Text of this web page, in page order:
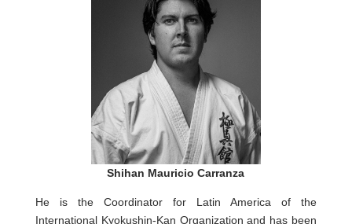
Shihan Mauricio Carranza
He is the Coordinator for Latin America of the
International Kyokushin-Kan Organization and has been